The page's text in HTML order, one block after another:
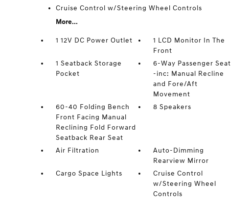
Cruise Control w/Steering Wheel Controls
More...
1 12V DC Power Outlet
1 LCD Monitor In The
Front
1 Seatback Storage
Pocket
6-Way Passenger Seat
-inc: Manual Recline
and Fore/Aft
Movement
60-40 Folding Bench
Front Facing Manual
Reclining Fold Forward
Seatback Rear Seat
8 Speakers
Air Filtration
Auto-Dimming
Rearview Mirror
Cargo Space Lights
Cruise Control
w/Steering Wheel
Controls